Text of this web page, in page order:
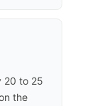
20 to 25
the